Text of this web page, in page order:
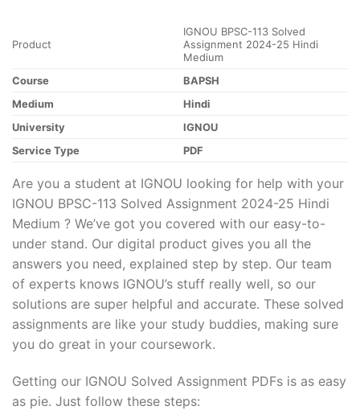
Product
IGNOU BPSC-113 Solved
Assignment 2024-25 Hindi
Medium
Course
BAPSH
Medium
Hindi
University
IGNOU
Service Type
PDF
Are you a student at IGNOU looking for help with your
IGNOU BPSC-113 Solved Assignment 2024-25 Hindi
Medium ? We’ve got you covered with our easy-to-
under stand. Our digital product gives you all the
answers you need, explained step by step. Our team
of experts knows IGNOU’s stuff really well, so our
solutions are super helpful and accurate. These solved
assignments are like your study buddies, making sure
you do great in your coursework.
Getting our IGNOU Solved Assignment PDFs is as easy
as pie. Just follow these steps: